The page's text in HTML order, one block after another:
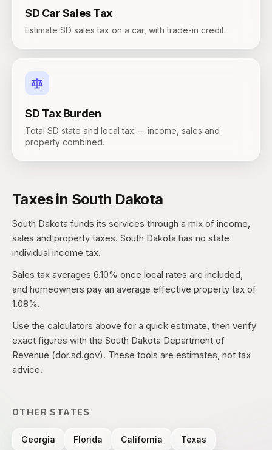
SD Car Sales Tax
Estimate SD sales tax on a car, with trade-in credit.
SD Tax Burden
Total SD state and local tax — income, sales and
property combined.
Taxes in South Dakota
South Dakota funds its services through a mix of income,
sales and property taxes. South Dakota has no state
individual income tax.
Sales tax averages 6.10% once local rates are included,
and homeowners pay an average effective property tax of
1.08%.
Use the calculators above for a quick estimate, then verify
exact figures with the South Dakota Department of
Revenue (dor.sd.gov). These tools are estimates, not tax
advice.
OTHER STATES
Georgia Florida California Texas